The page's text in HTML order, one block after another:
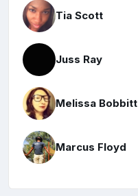
Tia Scott
Juss Ray
Melissa Bobbitt
Marcus Floyd